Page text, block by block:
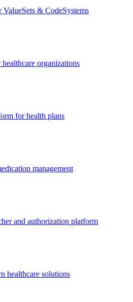
& CodeSystems
organizations
for health plans
management
and authorization platform
healthcare solutions